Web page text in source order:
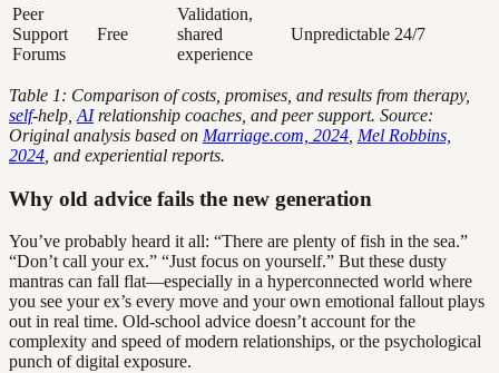
Peer
Support
Forums
Free
Validation,
shared
experience
Unpredictable 24/7
Table 1: Comparison of costs, promises, and results from therapy,
self-help, AIrelationship coaches, and peer support. Source:
Original analysis based on Marriage.com, 2024 Mel Robbins,
2024 , and experiential reports.
Why old advice fails the new generation
You’ve probably heard it all: “There are plenty of fish in the sea.”
“Don’t call your ex.” “Just focus on yourself.” But these dusty
mantras can fall flat—especially in a hyperconnected world where
you see your ex’s every move and your own emotional fallout plays
out in real time. Old-school advice doesn’t account for the
complexity and speed of modern relationships, or the psychological
punch of digital exposure.